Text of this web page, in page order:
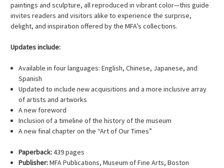
paintings and sculpture, all reproduced in vibrant color—this guide
invites readers and visitors alike to experience the surprise,
delight, and inspiration offered by the MFA’s collections.
Updates include:
Available in four languages: English, Chinese, Japanese, and
Spanish
Updated to include new acquisitions and a more inclusive array
of artists and artworks
A new foreword
Inclusion of a timeline of the history of the museum
A new final chapter on the “Art of Our Times”
Paperback:439 pages
Publisher:MFA Publications, Museum of Fine Arts, Boston